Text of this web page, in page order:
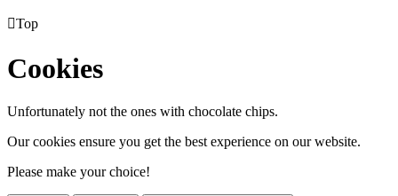
Top
Cookies
Unfortunately not the ones with chocolate chips.
Our cookies ensure you get the best experience on our website.
Please make your choice!